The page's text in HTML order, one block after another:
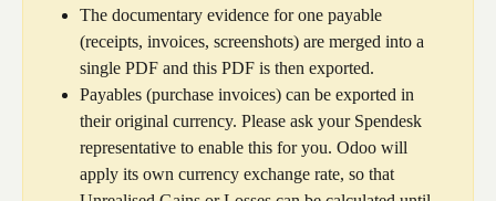
The documentary evidence for one payable
(receipts, invoices, screenshots) are merged into a
single PDF and this PDF is then exported.
Payables (purchase invoices) can be exported in
their original currency. Please ask your Spendesk
representative to enable this for you. Odoo will
apply its own currency exchange rate, so that